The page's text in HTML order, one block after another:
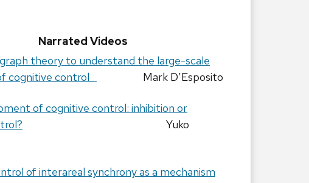
Narrated Videos
theory to understand the large-scale
cognitive control
Mark D’Esposito
of cognitive control: inhibition or
Yuko
of interareal synchrony as a mechanism